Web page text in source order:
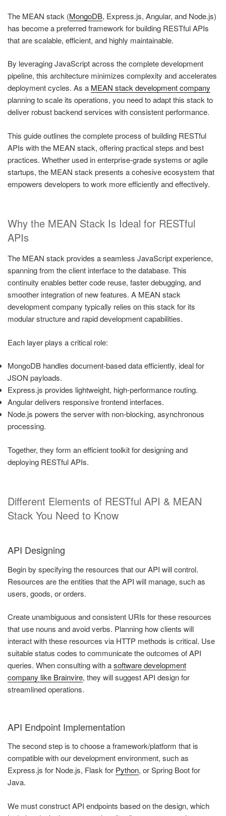
The MEAN stack (MongoDB, Express.js, Angular, and Node.js)
has become a preferred framework for building RESTful APIs
that are scalable, efficient, and highly maintainable.
By leveraging JavaScript across the complete development
pipeline, this architecture minimizes complexity and accelerates
deployment cycles. As a MEAN stack development company
planning to scale its operations, you need to adapt this stack to
deliver robust backend services with consistent performance.
This guide outlines the complete process of building RESTful
APIs with the MEAN stack, offering practical steps and best
practices. Whether used in enterprise-grade systems or agile
startups, the MEAN stack presents a cohesive ecosystem that
empowers developers to work more efficiently and effectively.
Why the MEAN Stack Is Ideal for RESTful
APIs
The MEAN stack provides a seamless JavaScript experience,
spanning from the client interface to the database. This
continuity enables better code reuse, faster debugging, and
smoother integration of new features. A MEAN stack
development company typically relies on this stack for its
modular structure and rapid development capabilities.
Each layer plays a critical role:
MongoDB handles document-based data efficiently, ideal for
JSON payloads.
Express.js provides lightweight, high-performance routing.
Angular delivers responsive frontend interfaces.
Node.js powers the server with non-blocking, asynchronous
processing.
Together, they form an efficient toolkit for designing and
deploying RESTful APIs.
Different Elements of RESTful API & MEAN
Stack You Need to Know
API Designing
Begin by specifying the resources that our API will control.
Resources are the entities that the API will manage, such as
users, goods, or orders.
Create unambiguous and consistent URIs for these resources
that use nouns and avoid verbs. Planning how clients will
interact with these resources via HTTP methods is critical. Use
suitable status codes to communicate the outcomes of API
queries. When consulting with asoftware development
company like Brainvire, they will suggest API design for
streamlined operations.
API Endpoint Implementation
The second step is to choose a framework/platform that is
compatible with our development environment, such as
Express.js for Node.js, Flask for Python, or Spring Boot for
Java.
We must construct API endpoints based on the design, which